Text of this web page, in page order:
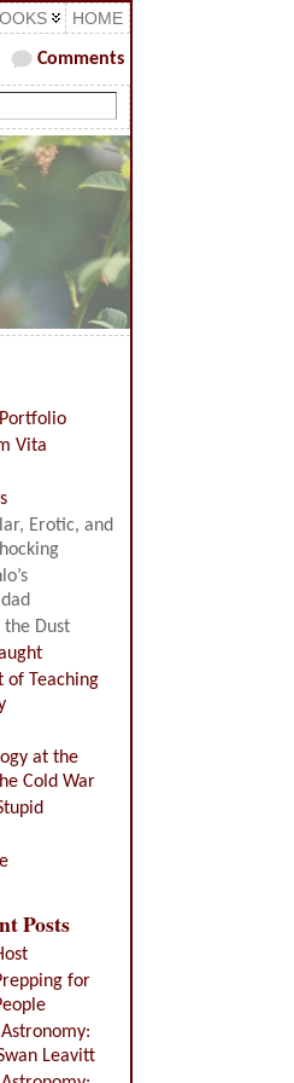
HOME
Comments
Vita
Erotic, and
the Dust
of Teaching
at the
Cold War
Posts
for
Leavitt